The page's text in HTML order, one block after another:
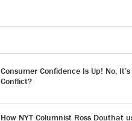
Consumer Confidence Is Up! No,
Conflict?
How NYT Columnist Ross Douthat